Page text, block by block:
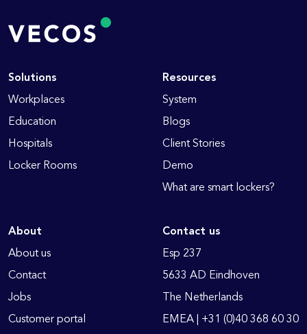
Solutions
Workplaces
Education
Hospitals
Locker Rooms
Resources
System
Blogs
Client Stories
Demo
What are smart lockers?
About
About us
Contact
Jobs
Customer portal
Contact us
Esp 237
5633 AD Eindhoven
The Netherlands
EMEA | +31 (0)40 368 60 30